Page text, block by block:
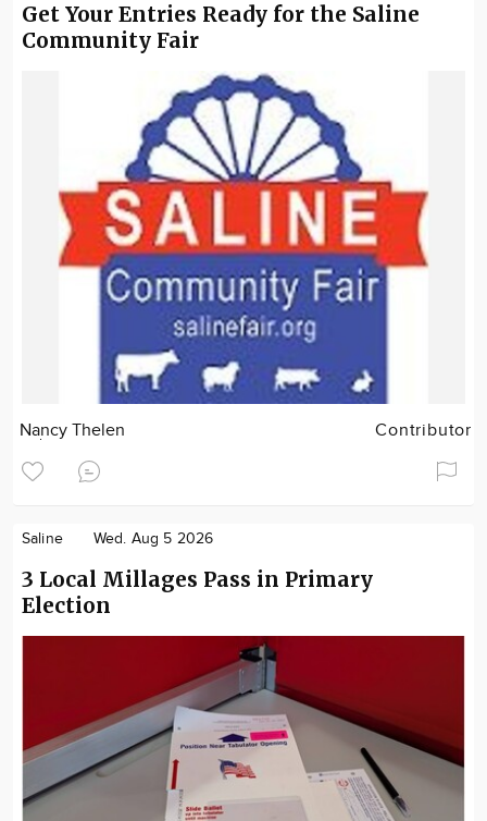
Get Your Entries Ready for the Saline
Community Fair
Nancy Thelen Contributor
Saline Wed. Aug 5 2026
3 Local Millages Pass in Primary
Election